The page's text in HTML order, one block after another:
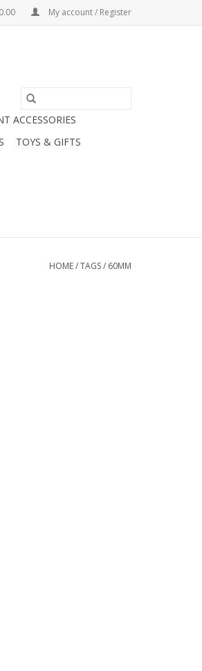
My account / Register
ACCESSORIES
TOYS & GIFTS
HOME/TAGS/ 60MM